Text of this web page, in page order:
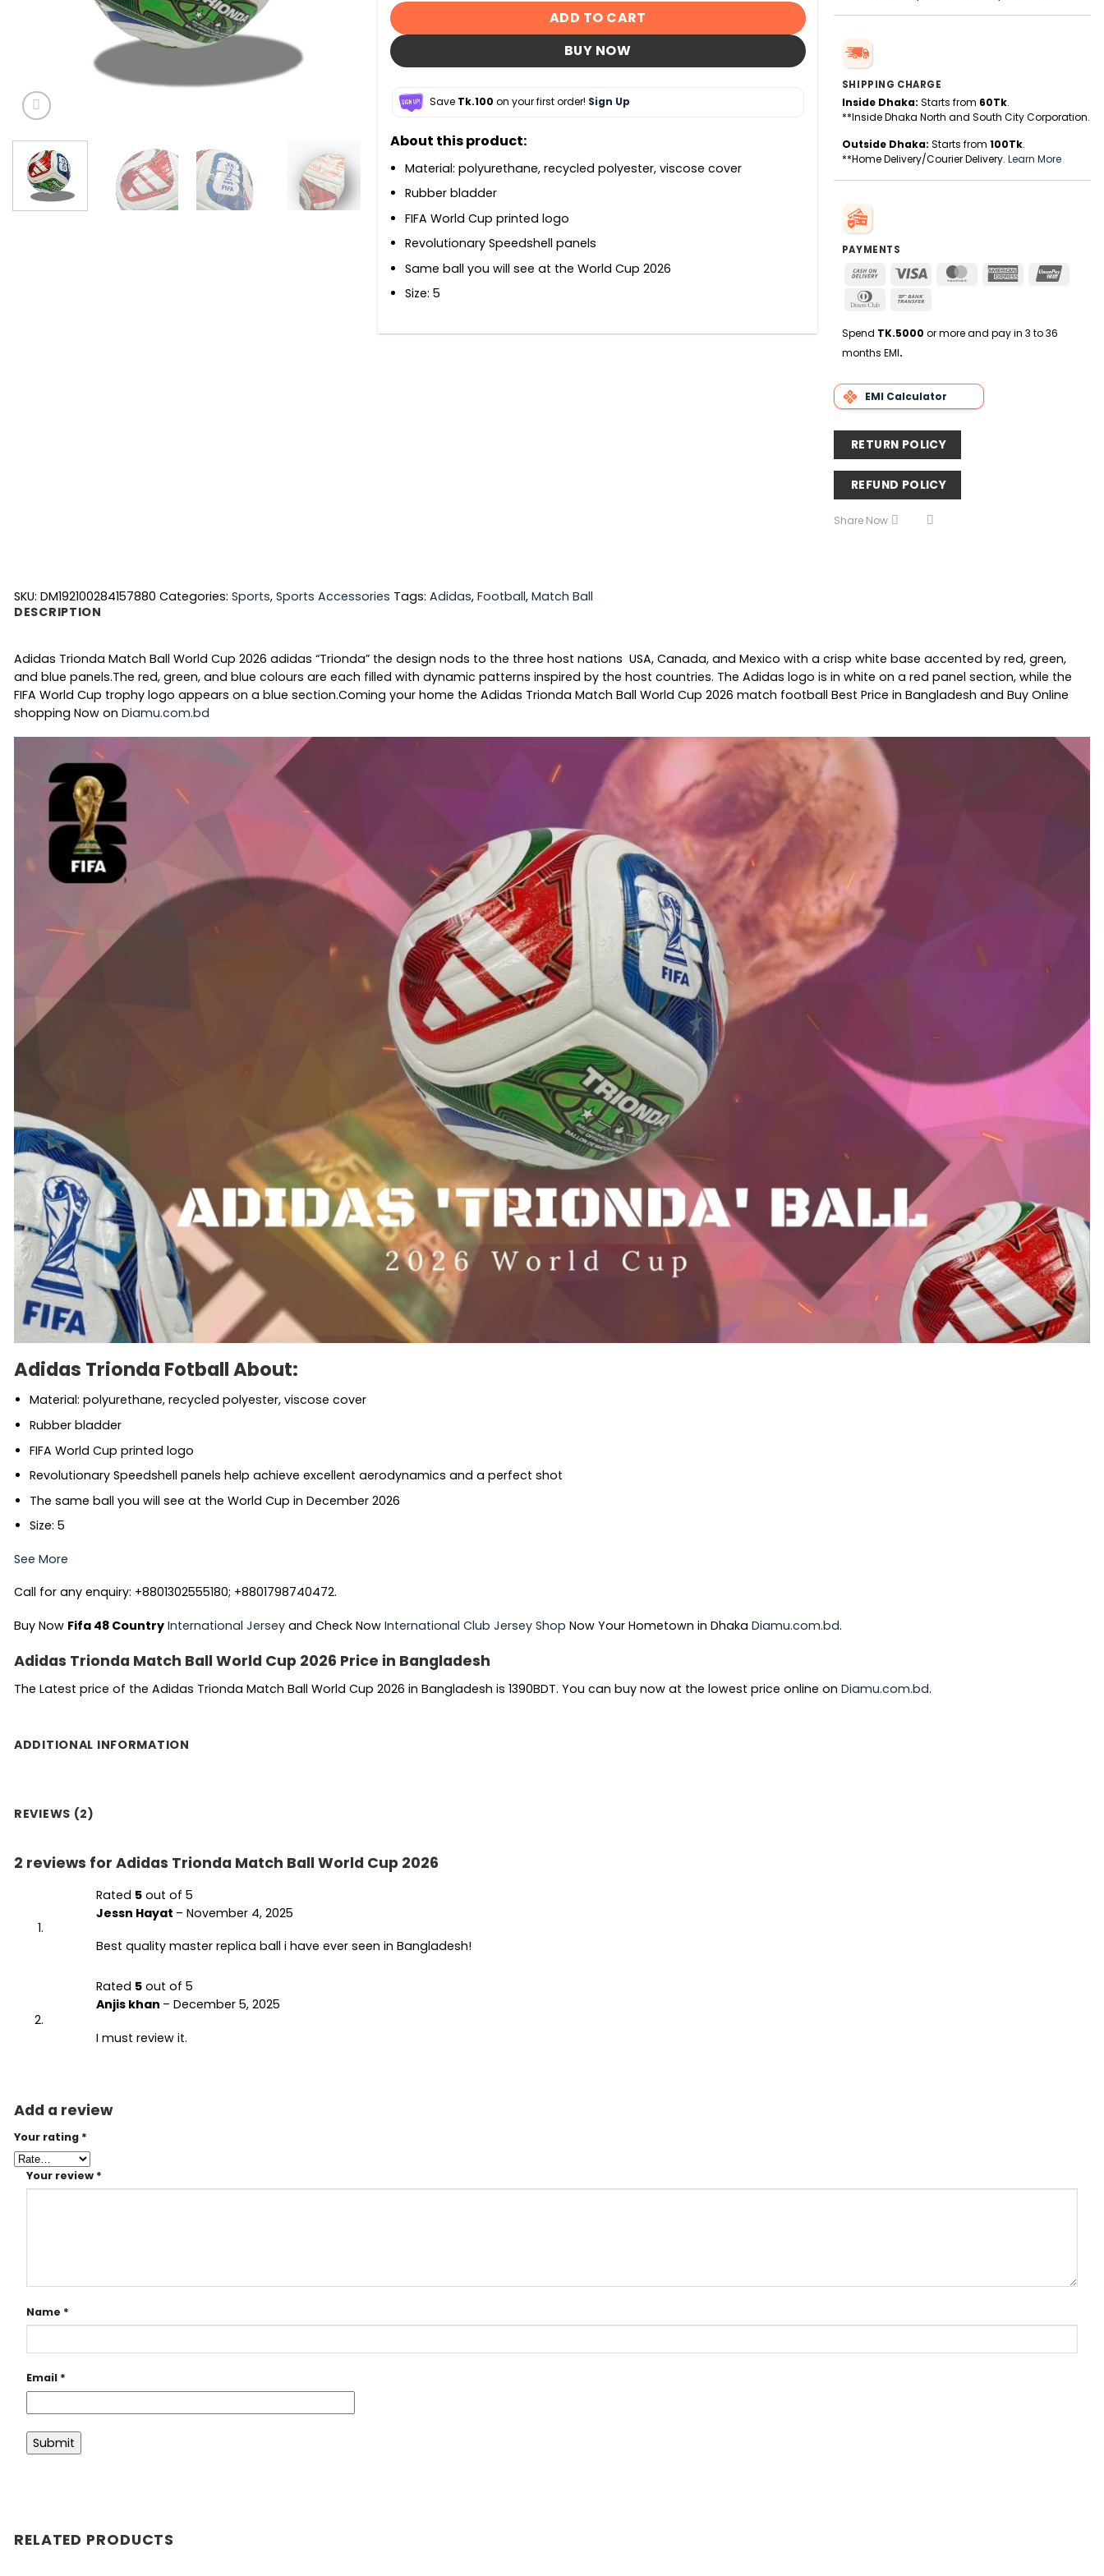
ADD TO CART
BUY NOW
Save Tk.100 on your first order! Sign Up
About this product:
Material: polyurethane, recycled polyester, viscose cover
Rubber bladder
FIFA World Cup printed logo
Revolutionary Speedshell panels
Same ball you will see at the World Cup 2026
Size: 5
SHIPPING CHARGE
Inside Dhaka: Starts from 60Tk.
**Inside Dhaka North and South City Corporation.
Outside Dhaka: Starts from 100Tk.
**Home Delivery/Courier Delivery. Learn More
PAYMENTS
Cash
Delivery
Visa MasterCardAmerican
Dinners
Spend TK.5000 or more and pay in 3 to 36
months EMI.
EMI Calculator
RETURN POLICY
REFUND POLICY
Share Now
SKU: DM192100284157880 Categories: Sports, Sports Accessories Tags: Adidas, Football, Match Ball
DESCRIPTION
Adidas Trionda Match Ball World Cup 2026 adidas “Trionda” the design nods to the three host nations USA, Canada, and Mexico with a crisp white base accented by red, green,
and blue panels.The red, green, and blue colours are each filled with dynamic patterns inspired by the host countries. The Adidas logo is in white on a red panel section, while the
FIFA World Cup trophy logo appears on a blue section.Coming your home the Adidas Trionda Match Ball World Cup 2026 match football Best Price in Bangladesh and Buy Online
shopping Now on Diamu.com.bd
Adidas Trionda Fotball About:
Material: polyurethane, recycled polyester, viscose cover
Rubber bladder
FIFA World Cup printed logo
Revolutionary Speedshell panels help achieve excellent aerodynamics and a perfect shot
The same ball you will see at the World Cup in December 2026
Size: 5
See More
Call for any enquiry: +8801302555180; +8801798740472.
Buy Now Fifa 48 Country International Jersey and Check Now International Club Jersey Shop Now Your Hometown in Dhaka Diamu.com.bd.
Adidas Trionda Match Ball World Cup 2026 Price in Bangladesh
The Latest price of the Adidas Trionda Match Ball World Cup 2026 in Bangladesh is 1390BDT. You can buy now at the lowest price online on Diamu.com.bd.
ADDITIONAL INFORMATION
REVIEWS (2)
2 reviews for Adidas Trionda Match Ball World Cup 2026
Rated 5 out of 5
Jessn Hayat – November 4, 2025
Best quality master replica ball i have ever seen in Bangladesh!
Rated 5 out of 5
Anjis khan – December 5, 2025
I must review it.
Add a review
Your rating *
Your review *
Name *
Email *
RELATED PRODUCTS